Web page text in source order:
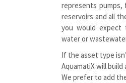
represents pumps,
reservoirs and all
you would
water or
If the asset type
AquamatiXwill build
We prefer to add